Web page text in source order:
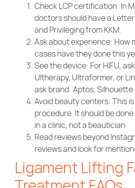
Check LCP certification: In
doctors should have a
and Privileging from KKM.
Ask about experience: How
cases have they done this
See the device: For HIFU,
Ultherapy, Ultraformer, or
ask brand: Aptos,
Avoid beauty centers: This
procedure. It should be
in a clinic, not a beautician.
Read reviews beyond
reviews and look for
Ligament Lifting